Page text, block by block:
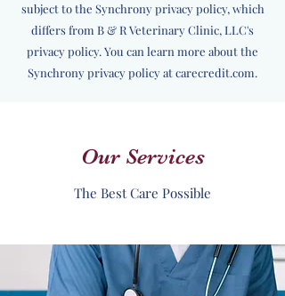
subject to the Synchrony privacy policy, which
differs from B & R Veterinary Clinic, LLC's
privacy policy. You can learn more about the
Synchrony privacy policy at carecredit.com.
Our Services
The Best Care Possible